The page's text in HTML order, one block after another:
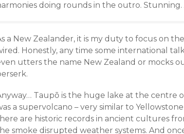
doing rounds in the outro.
a New Zealander, it is my duty to focus on
Honestly, any time some international
utters the name New Zealand or mocks
Taupō is the huge lake at the centre
a supervolcano – very similar to
are historic records in ancient cultures
smoke disrupted weather systems. And